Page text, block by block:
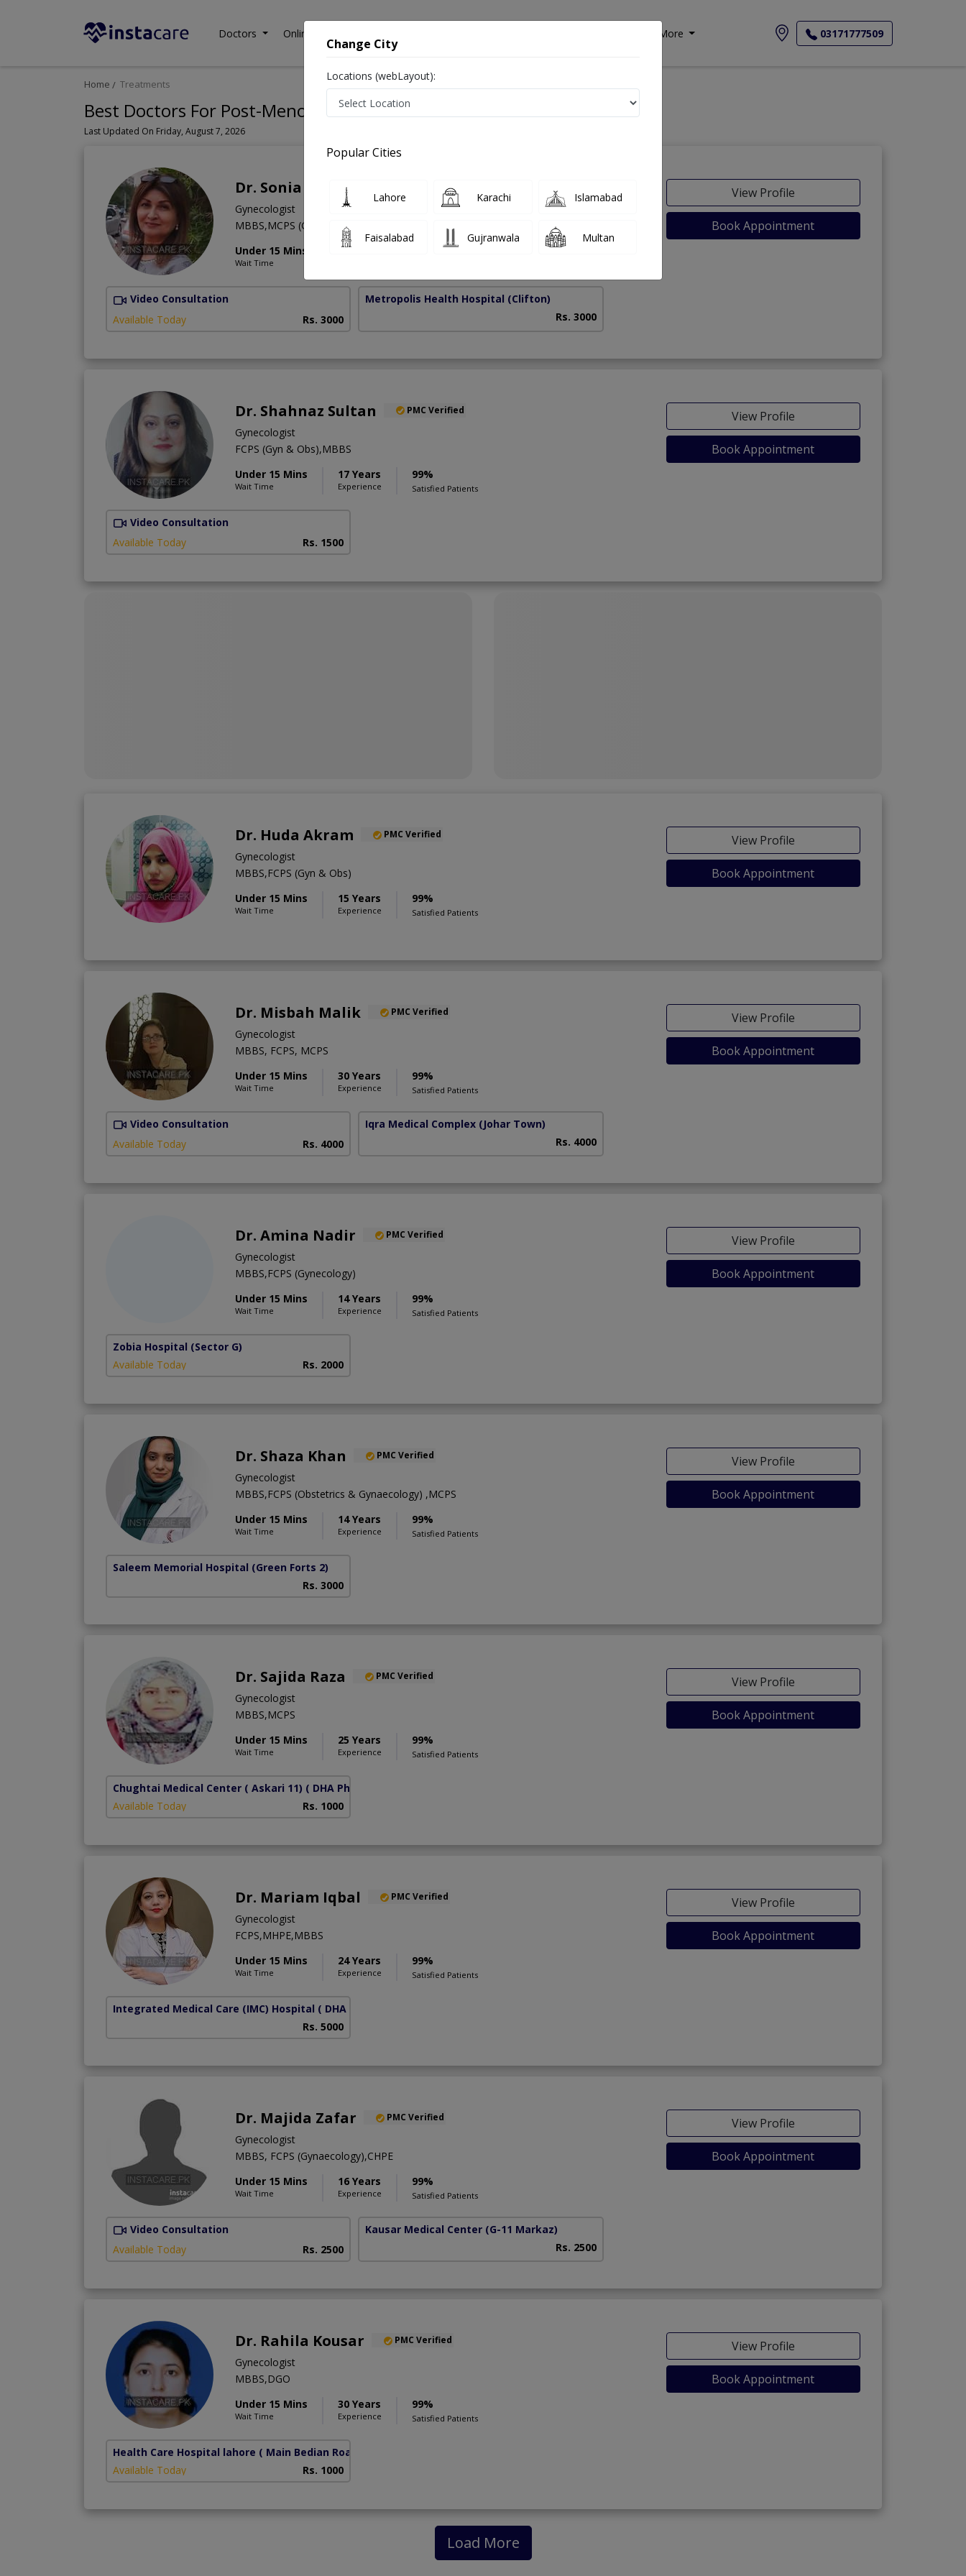
Doctors Online Consultation More 03171777509
Home Treatments
Best Doctors For Post-Menopausal Bleeding in Pakistan
Last Updated On Friday, August 7, 2026
Dr. Sonia Poshni Sheikh PMC Verified
Gynecologist
MBBS,MCPS (Gyne & Obs)
Under 15 Mins
Wait Time
40 Years
View Profile
Book Appointment
Video Consultation
Available Today
Rs. 3000
Metropolis Health Hospital (Clifton)
Rs. 3000
Dr. Shahnaz Sultan PMC Verified
Gynecologist
FCPS (Gyn & Obs),MBBS
Under 15 Mins
Wait Time
17 Years
Experience
99%
Satisfied Patients
View Profile
Book Appointment
Video Consultation
Available Today
Rs. 1500
Dr. Huda Akram PMC Verified
Gynecologist
MBBS,FCPS (Gyn & Obs)
Under 15 Mins
Wait Time
15 Years
Experience
99%
Satisfied Patients
View Profile
Book Appointment
Dr. Misbah Malik PMC Verified
Gynecologist
MBBS, FCPS, MCPS
Under 15 Mins
Wait Time
30 Years
Experience
99%
Satisfied Patients
View Profile
Book Appointment
Video Consultation
Available Today
Rs. 4000
Iqra Medical Complex (Johar Town)
Rs. 4000
Dr. Amina Nadir PMC Verified
Gynecologist
MBBS,FCPS (Gynecology)
Under 15 Mins
Wait Time
14 Years
Experience
99%
Satisfied Patients
View Profile
Book Appointment
Zobia Hospital (Sector G)
Available Today
Rs. 2000
Dr. Shaza Khan PMC Verified
Gynecologist
MBBS,FCPS (Obstetrics & Gynaecology) ,MCPS
Under 15 Mins
Wait Time
14 Years
Experience
99%
Satisfied Patients
View Profile
Book Appointment
Saleem Memorial Hospital (Green Forts 2)
Rs. 3000
Dr. Sajida Raza PMC Verified
Gynecologist
MBBS,MCPS
Under 15 Mins
Wait Time
25 Years
Experience
99%
Satisfied Patients
View Profile
Book Appointment
Chughtai Medical Center ( Askari 11) ( DHA Phase 6)
Available Today
Rs. 1000
Dr. Mariam Iqbal PMC Verified
Gynecologist
FCPS,MHPE,MBBS
Under 15 Mins
Wait Time
24 Years
Experience
99%
Satisfied Patients
View Profile
Book Appointment
Integrated Medical Care (IMC) Hospital ( DHA Phase 5)
Rs. 5000
Dr. Majida Zafar PMC Verified
Gynecologist
MBBS, FCPS (Gynaecology),CHPE
Under 15 Mins
Wait Time
16 Years
Experience
99%
Satisfied Patients
View Profile
Book Appointment
Video Consultation
Available Today
Rs. 2500
Kausar Medical Center (G-11 Markaz)
Rs. 2500
Dr. Rahila Kousar PMC Verified
Gynecologist
MBBS,DGO
Under 15 Mins
Wait Time
30 Years
Experience
99%
Satisfied Patients
View Profile
Book Appointment
Health Care Hospital lahore ( Main Bedian Road)
Available Today
Rs. 1000
Load More
Change City
Locations (webLayout):
Popular Cities
Lahore Karachi Islamabad
Faisalabad Gujranwala Multan